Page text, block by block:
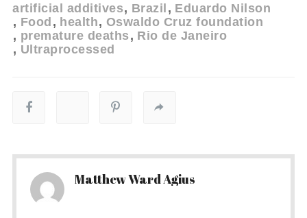
artificial additives Brazil
Eduardo Nilson
Food
health
Oswaldo Cruz foundation
premature deaths
Rio de Janeiro
Ultraprocessed
Matthew Ward Agius